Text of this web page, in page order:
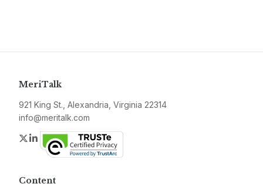
MeriTalk
921 King St., Alexandria, Virginia 22314
info@meritalk.com
Twitter
LinkedIn
Content